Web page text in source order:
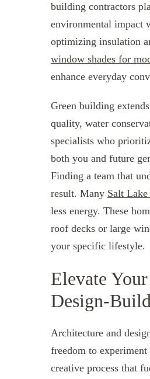
building contractors
environmental impact
optimizing insulation
window shades for
enhance everyday
Green building
quality, water
specialists who
both you and future
Finding a team that
result. Many Salt
less energy. These
roof decks or large
your specific lifestyle.
Elevate
Design-
Architecture and
freedom to
creative process that